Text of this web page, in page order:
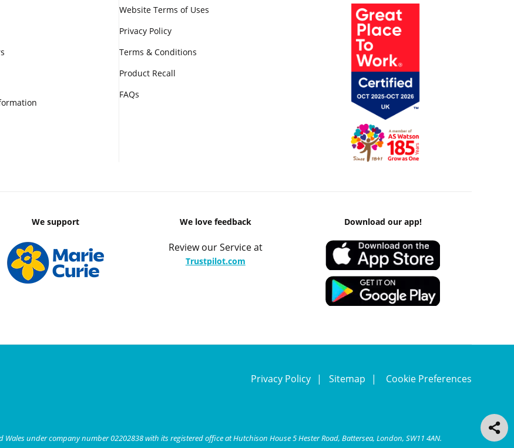
Website Terms of Uses
Privacy Policy
Terms & Conditions
Product Recall
FAQs
We support We love feedback
Review our Service at
Trustpilot.com
Download our app!
Privacy Policy Sitemap Cookie Preferences
under company number 02202838 with its registered office at Hutchison House 5 Hester Road, Battersea, London, SW11 4AN.